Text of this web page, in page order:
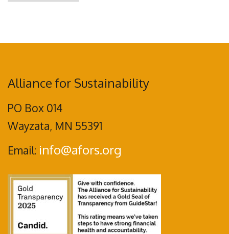
Alliance for Sustainability
PO Box 014
Wayzata, MN 55391
Email: info@afors.org